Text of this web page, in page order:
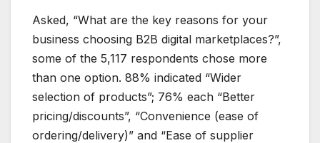
Asked, “What are the key reasons for your
business choosing B2B digital marketplaces?”,
some of the 5,117 respondents chose more
than one option. 88% indicated “Wider
selection of products”; 76% each “Better
pricing/discounts”, “Convenience (ease of
ordering/delivery)” and “Ease of supplier